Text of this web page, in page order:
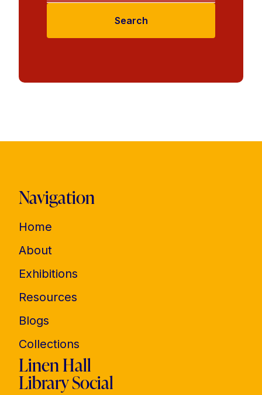
Search
Navigation
Home
About
Exhibitions
Resources
Blogs
Collections
Linen Hall
Library Social